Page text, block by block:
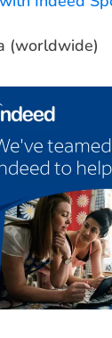
(worldwide)